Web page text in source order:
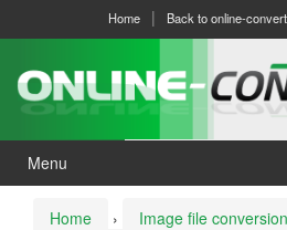
menu
Home Back to online-
Menu
Home › Image file conversion